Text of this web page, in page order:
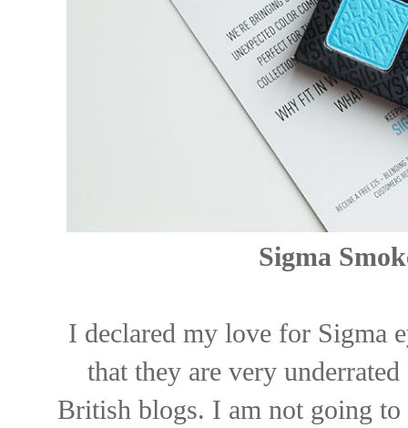
Sigma
I declared my love for Sigma
that they are very
British blogs. I am not going